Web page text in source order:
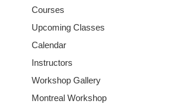
Courses
Upcoming Classes
Calendar
Instructors
Workshop Gallery
Montreal Workshop